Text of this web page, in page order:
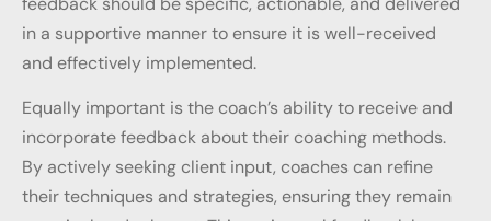
in a supportive manner to ensure it is well-received
and effectively implemented.
Equally important is the coach’s ability to receive and
incorporate feedback about their coaching methods.
By actively seeking client input, coaches can refine
their techniques and strategies, ensuring they remain